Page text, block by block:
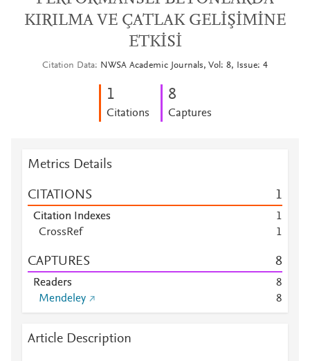
KIRILMA VE ÇATLAK GELİŞİMİNE
ETKİSİ
Citation Data NWSA Academic Journals, Vol: 8, Issue: 4
1
Citations
8
Captures
Metrics Details
CITATIONS 1
Citation Indexes
1
CrossRef
1
CAPTURES 8
Readers
8
Mendeley
8
Article Description